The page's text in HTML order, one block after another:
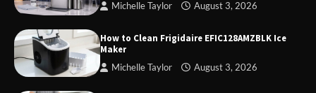
Michelle Taylor August 3, 2026
How to Clean Frigidaire EFIC128AMZBLK Ice
Maker
Michelle Taylor August 3, 2026